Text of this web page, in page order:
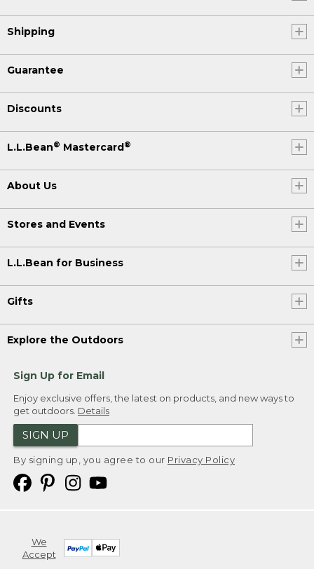
Shipping
Guarantee
Discounts
L.L.Bean® Mastercard®
About Us
Stores and Events
L.L.Bean for Business
Gifts
Explore the Outdoors
Sign Up for Email
Enjoy exclusive offers, the latest on products, and new ways to
get outdoors. Details
SIGN UP
By signing up, you agree to our Privacy Policy
We
Accept